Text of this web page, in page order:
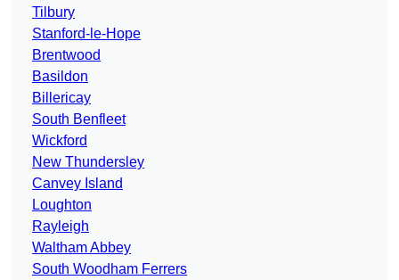
Tilbury
Stanford-le-Hope
Brentwood
Basildon
Billericay
South Benfleet
Wickford
New Thundersley
Canvey Island
Loughton
Rayleigh
Waltham Abbey
South Woodham Ferrers